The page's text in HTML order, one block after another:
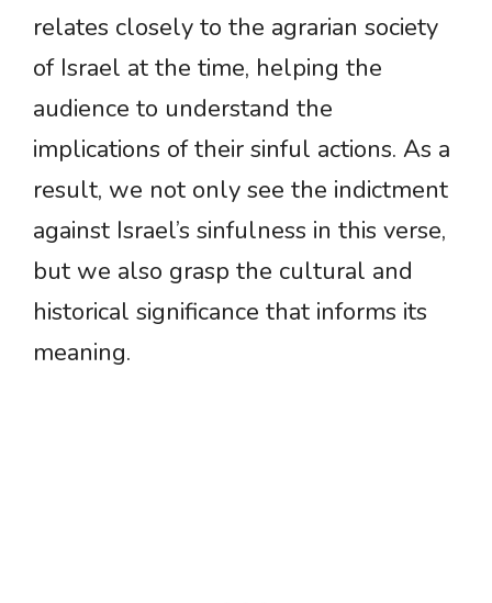
relates closely to the agrarian society
of Israel at the time, helping the
audience to understand the
implications of their sinful actions. As a
result, we not only see the indictment
against Israel’s sinfulness in this verse,
but we also grasp the cultural and
historical significance that informs its
meaning.